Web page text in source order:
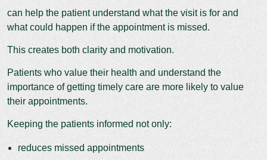
can help the patient understand what the visit is for and
what could happen if the appointment is missed.
This creates both clarity and motivation.
Patients who value their health and understand the
importance of getting timely care are more likely to value
their appointments.
Keeping the patients informed not only:
reduces missed appointments